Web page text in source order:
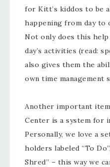
for Kitt’s kiddos to be
happening from day to
Not only does this
day’s activities (read:
also gives them the
own time management
Another important item
Center is a system for
Personally, we love a
holders labeled “To
Shred” – this way we